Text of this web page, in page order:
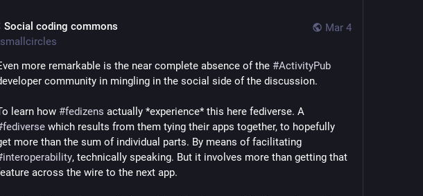
Mar 4
Social coding commons
more remarkable is the near complete absence of the #ActivityPub
community in mingling in the social side of the discussion.
learn how #fedizens
fediverse which results from them tying their apps together, to hopefully
interoperability, technically speaking. But it involves more than getting that
across the wire to the next app.